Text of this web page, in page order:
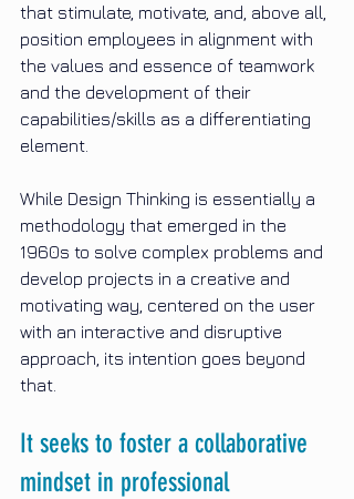
that stimulate, motivate, and, above all,
position employees in alignment with
the values and essence of teamwork
and the development of their
capabilities/skills as a differentiating
element.
While Design Thinking is essentially a
methodology that emerged in the
1960s to solve complex problems and
develop projects in a creative and
motivating way, centered on the user
with an interactive and disruptive
approach, its intention goes beyond
that.
It seeks to foster a collaborative
mindset in professional